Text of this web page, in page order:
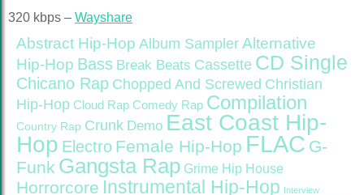
320 kbps – Wayshare
Abstract Hip-Hop Album Sampler Alternative
Hip-Hop Bass Break Beats Cassette CD Single
Chicano Rap Chopped And Screwed Christian
Hip-Hop Cloud Rap Comedy Rap Compilation
Country Rap Crunk Demo East Coast Hip-
Hop Electro Female Hip-Hop FLAC G-
Funk Gangsta Rap Grime Hip House
Horrorcore Instrumental Hip-Hop Interview